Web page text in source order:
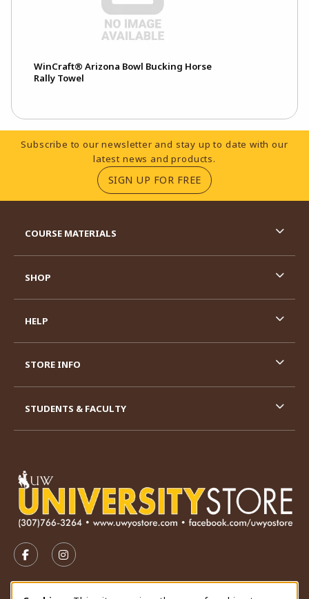
WinCraft® Arizona Bowl Bucking Horse
Rally Towel
Footer Information
Subscribe to our newsletter and stay up to date with our
latest news and products.
SIGN UP FOR FREE(OPENS IN A NEW
FOLLOW US ON FACEBOOK (OPENS IN A NEW TAB)
FOLLOW US ON INSTAGRAM (OPENS IN A
STORE HOURS
COURSE MATERIALS
SHOP
HELP
STORE INFO
STUDENTS & FACULTY